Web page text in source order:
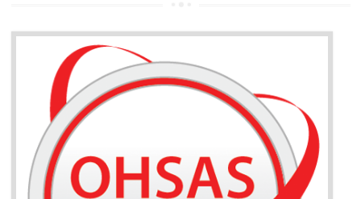
their activities.
BENEFITS OF ISO 14001:2015 ·
Better management of your organization’s environmental impacts
Improve waste and energy management
Reduce risk of non-compliance with legislation and subsequent costs/
Improve your brand image and demonstrate your organizations commitment to
the environment
Improve business focus and communication of environmental issues